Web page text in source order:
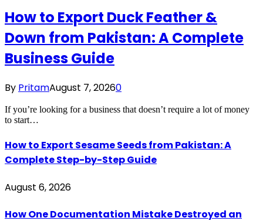
How to Export Duck Feather &
Down from Pakistan: A Complete
Business Guide
By PritamAugust 7, 20260
If you’re looking for a business that doesn’t require a lot of money
to start…
How to Export Sesame Seeds from Pakistan: A
Complete Step-by-Step Guide
August 6, 2026
How One Documentation Mistake Destroyed an